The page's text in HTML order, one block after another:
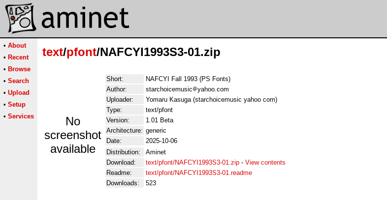
• About
• Recent
• Browse
• Search
• Upload
• Setup
• Services
text/pfont/NAFCYI1993S3-01.zip
No
screenshot
available
Short:
NAFCYI Fall 1993 (PS Fonts)
Author:
starchoicemusic
yahoo.com
Uploader:
Yomaru Kasuga (starchoicemusic yahoo com)
Type:
text/pfont
Version:
1.01 Beta
Architecture: generic
Date:
2025-10-06
Distribution:
Aminet
Download:
text/pfont/NAFCYI1993S3-01.zip - View contents
Readme:
text/pfont/NAFCYI1993S3-01.readme
Downloads:
523